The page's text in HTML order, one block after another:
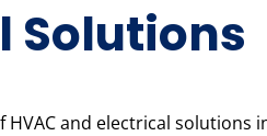
Solutions
and electrical solutions